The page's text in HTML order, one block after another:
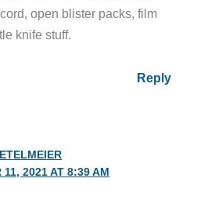
open blister packs, film
knife stuff.
Reply
11, 2021 AT 8:39 AM